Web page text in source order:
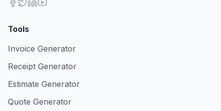
Tools
Invoice Generator
Receipt Generator
Estimate Generator
Quote Generator